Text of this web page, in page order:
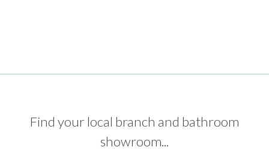
Find your local branch and bathroom
showroom...